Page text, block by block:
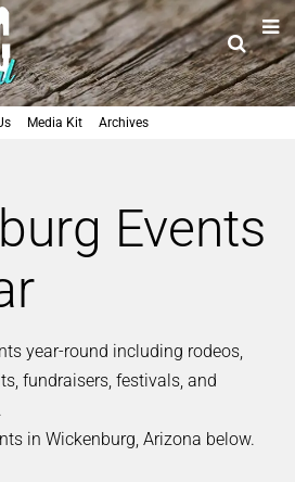
Media Kit Archives
Events
year-round including rodeos,
fundraisers, festivals, and
in Wickenburg, Arizona below.